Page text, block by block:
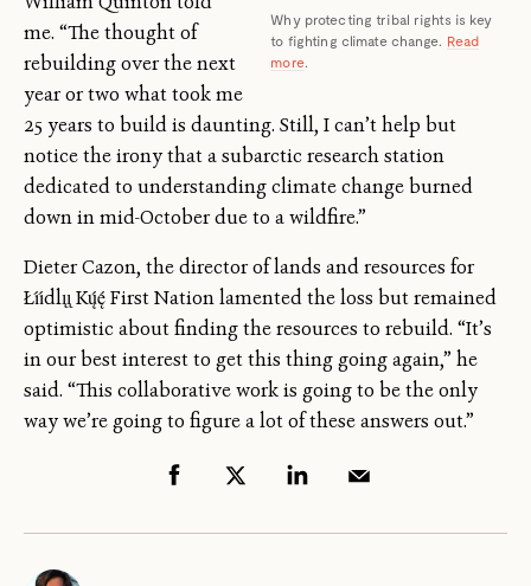
Why protecting tribal rights is key
to fighting climate change. Read
more.
me. “The thought of
rebuilding over the next
year or two what took me
25 years to build is daunting. Still, I can’t help but
notice the irony that a subarctic research station
dedicated to understanding climate change burned
down in mid-October due to a wildfire.”
Dieter Cazon, the director of lands and resources for
Łı́ı́dlı̨ı̨ Kų́ę́ First Nation lamented the loss but remained
optimistic about finding the resources to rebuild. “It’s
in our best interest to get this thing going again,” he
said. “This collaborative work is going to be the only
way we’re going to figure a lot of these answers out.”